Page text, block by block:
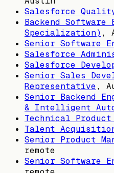
Salesforce
Backend
Specialization) ,
Senior Software
Salesforce
Salesforce
Senior Sales
Representative,
Senior Backend
& Intelligent
Technical Product
Talent
Senior Product
remote
Senior Software